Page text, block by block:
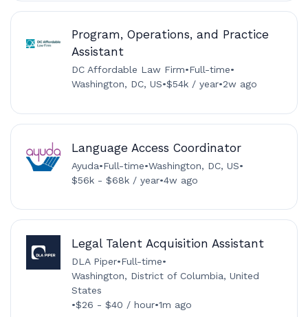
Program, Operations, and Practice
Assistant
DC Affordable Law Firm•Full-time•
Washington, DC, US•$54k / year•2w ago
Language Access Coordinator
Ayuda•Full-time•Washington, DC, US•
$56k - $68k / year•4w ago
Legal Talent Acquisition Assistant
DLA Piper•Full-time•
Washington, District of Columbia, United
States
•$26 - $40 / hour•1m ago